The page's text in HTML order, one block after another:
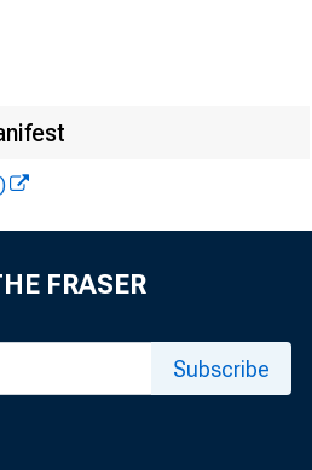
EPOSIT
House of
FRASER
Subscribe